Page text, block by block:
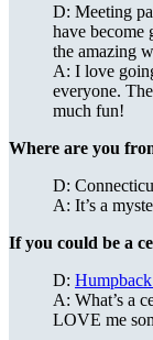
D: Meeting
have become
the amazing
A: I love
everyone.
much fun!
Where are you
D:
A: It’s a
If you could be a
D:
A: What’s a
LOVE me